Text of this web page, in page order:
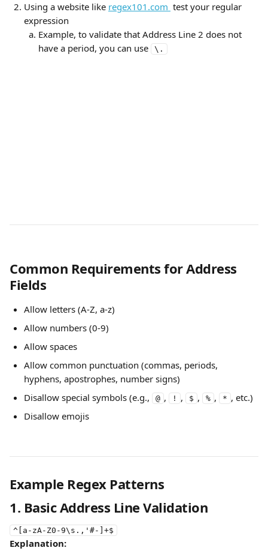
Using a website like regex101.com test your regular
expression
Example, to validate that Address Line 2 does not
have a period, you can use
\.
Common Requirements for Address
Fields
Allow letters (A-Z, a-z)
Allow numbers (0-9)
Allow spaces
Allow common punctuation (commas, periods,
hyphens, apostrophes, number signs)
Disallow special symbols (e.g.,
@ , ! , $ , % , * , etc.)
Disallow emojis
Example Regex Patterns
1. Basic Address Line Validation
^[a-zA-Z0-9\s.,'#-]+$
Explanation: